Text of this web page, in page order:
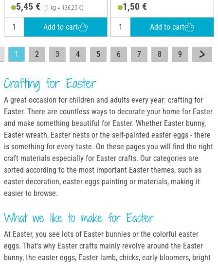
5,45 € (1 kg = 136,25 €)
Add to cart
1,50 €
Add to cart
1 2 3 4 5 6 7 8 9
Crafting for Easter
A great occasion for children and adults every year: crafting for
Easter. There are countless ways to decorate your home for Easter
and make something beautiful for Easter. Whether Easter bunny,
Easter wreath, Easter nests or the self-painted easter eggs - there
is something for every taste. On these pages you will find the right
craft materials especially for Easter crafts. Our categories are
sorted according to the most important Easter themes, such as
easter decoration, easter eggs painting or materials, making it
easier to browse.
What we like to make for Easter
At Easter, you see lots of Easter bunnies or the colorful easter
eggs. That's why Easter crafts mainly revolve around the Easter
bunny, the easter eggs, Easter lamb, chicks, early bloomers, bright